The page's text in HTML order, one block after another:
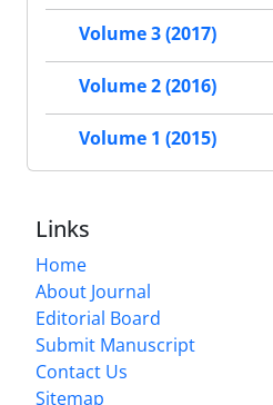
Volume 3 (2017)
Volume 2 (2016)
Volume 1 (2015)
Links
Home
About Journal
Editorial Board
Submit Manuscript
Contact Us
Sitemap